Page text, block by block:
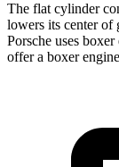
The flat cylinder
lowers its center of
Porsche uses
offer a boxer